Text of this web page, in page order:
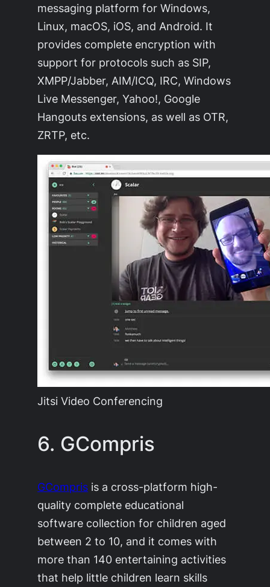
messaging platform for Windows,
Linux, macOS, iOS, and Android. It
provides complete encryption with
support for protocols such as SIP,
XMPP/Jabber, AIM/ICQ, IRC, Windows
Live Messenger, Yahoo!, Google
Hangouts extensions, as well as OTR,
ZRTP, etc.
Jitsi Video Conferencing
6. GCompris
GCompris is a cross-platform high-
quality complete educational
software collection for children aged
between 2 to 10, and it comes with
more than 140 entertaining activities
that help little children learn skills